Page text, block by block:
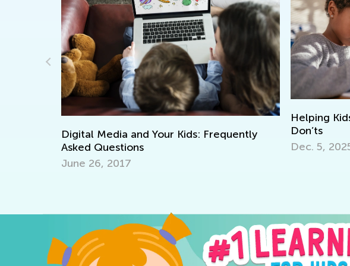
Helping Kids with Homework: The Do’s and
Don’ts
Dec. 5, 2025
7 Ways to
Skills
Oct. 3,